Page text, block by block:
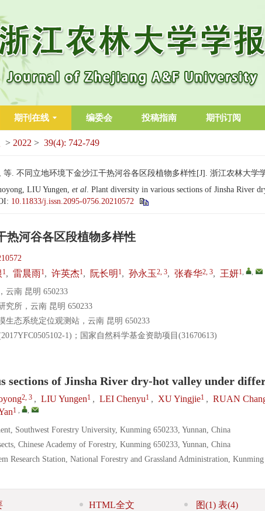
期刊在线 编委会 投稿指南 期刊订阅
> 2022 > 39(4): 742-749
. 不同立地环境下金沙江干热河谷各区段植物多样性[J]. 浙江农林大学
LIU Yungen, et al. Plant diversity in various sections of Jinsha River
10.11833/j.issn.2095-0756.20210572
热河谷各区段植物多样性
1, 雷晨雨1, 许英杰1, 阮长明 1, 孙永玉2, 3, 张春华2, 3, 王妍1, ,
云南 昆明 650233
究所，云南 昆明 650233
生态系统定位观测站，云南 昆明 650233
1)；国家自然科学基金资助项目(31670613)
sections of Jinsha River dry-hot valley under
2, 3 , LIU Yungen1 , LEI Chenyu1 , XU Yingjie1 , RUAN
1 , ,
Southwest Forestry University, Kunming 650233, Yunnan, China
Chinese Academy of Forestry, Kunming 650233, Yunnan, China
Research Station, National Forestry and Grassland Administration,
HTML全文 图(1) 表(4)